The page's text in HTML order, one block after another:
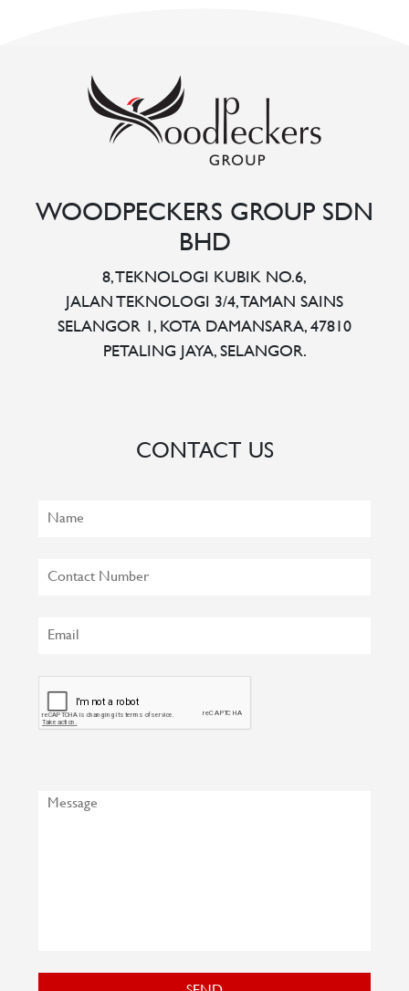
WOODPECKERS GROUP SDN
BHD
8, TEKNOLOGI KUBIK NO.6,
JALAN TEKNOLOGI 3/4, TAMAN SAINS
SELANGOR 1, KOTA DAMANSARA, 47810
PETALING JAYA, SELANGOR.
CONTACT US